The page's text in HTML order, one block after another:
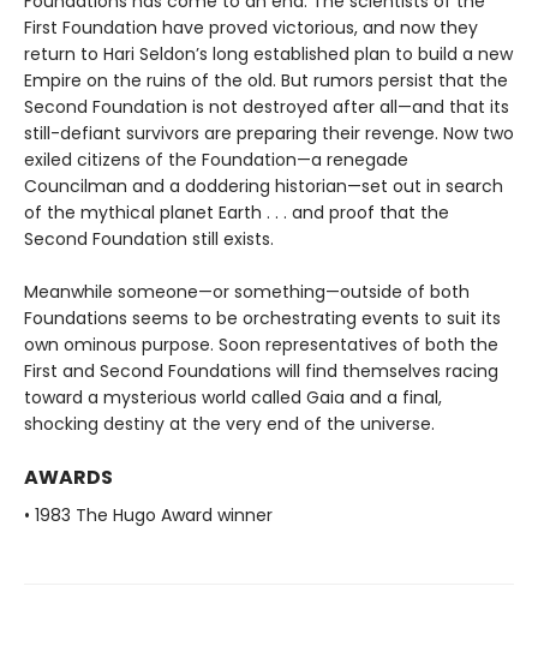
First Foundation have proved victorious, and now they
return to Hari Seldon’s long established plan to build a new
Empire on the ruins of the old. But rumors persist that the
Second Foundation is not destroyed after all—and that its
still-defiant survivors are preparing their revenge. Now two
exiled citizens of the Foundation—a renegade
Councilman and a doddering historian—set out in search
of the mythical planet Earth . . . and proof that the
Second Foundation still exists.
Meanwhile someone—or something—outside of both
Foundations seems to be orchestrating events to suit its
own ominous purpose. Soon representatives of both the
First and Second Foundations will find themselves racing
toward a mysterious world called Gaia and a final,
shocking destiny at the very end of the universe.
AWARDS
• 1983 The Hugo Award winner